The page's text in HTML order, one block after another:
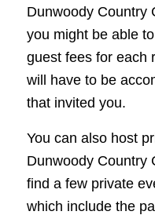
Dunwoody Country
you might be able
guest fees for each
will have to be
that invited you.
You can also host
Dunwoody Country
find a few private
which include the